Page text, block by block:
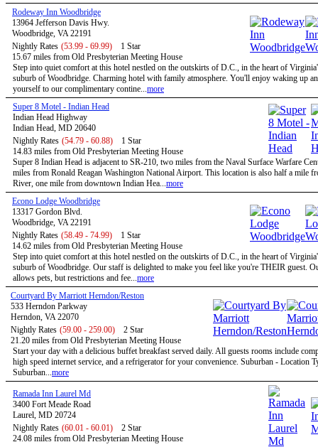
Rodeway Inn Woodbridge
13964 Jefferson Davis Hwy.
Woodbridge, VA 22191
Nightly Rates (53.99 - 69.99)
1 Star
15.67 miles from Old Presbyterian Meeting House
Step into quiet comfort at this hotel nestled on the outskirts of D.C., in the heart of
suburb of Woodbridge. Charming hotel with family atmosphere. You'll enjoy waking up
yourself to our complimentary contine...more
Super 8 Motel - Indian Head
Indian Head Highway
Indian Head, MD 20640
Nightly Rates (54.79 - 60.88)
1 Star
14.83 miles from Old Presbyterian Meeting House
Super 8 Indian Head is adjacent to SR-210, two miles from the Naval Surface Warfare
miles from Ronald Reagan Washington National Airport. This location is also half a mile
River, one mile from downtown Indian Hea...more
Econo Lodge Woodbridge
13317 Gordon Blvd.
Woodbridge, VA 22191
Nightly Rates (58.49 - 74.99)
1 Star
14.62 miles from Old Presbyterian Meeting House
Step into quiet comfort at this hotel nestled on the outskirts of D.C., in the heart of
suburb of Woodbridge. Our staff is delighted to make you feel like you're THEIR guest.
allows pets, but restrictions and fee...more
Courtyard By Marriott Herndon/Reston
533 Herndon Parkway
Herndon, VA 22070
Nightly Rates (59.00 - 259.00)
2 Star
21.20 miles from Old Presbyterian Meeting House
Start your day with a delicious buffet breakfast served daily. All guests rooms include
high speed internet service, and a refrigerator for your convenience. Suburban - Location
Suburban...more
Ramada Inn Laurel Md
3400 Fort Meade Road
Laurel, MD 20724
Nightly Rates (60.01 - 60.01)
2 Star
24.08 miles from Old Presbyterian Meeting House